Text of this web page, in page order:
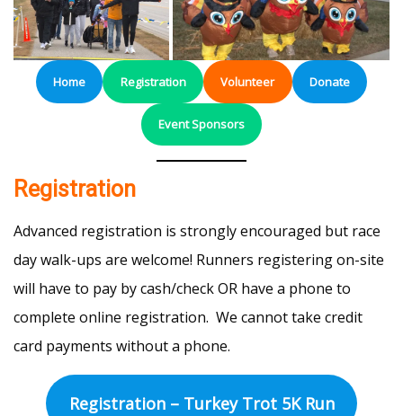
Home Registration Volunteer Donate
Event Sponsors
Registration
Advanced registration is strongly encouraged but race
day walk-ups are welcome! Runners registering on-site
will have to pay by cash/check OR have a phone to
complete online registration. We cannot take credit
card payments without a phone.
Registration – Turkey Trot 5K Run